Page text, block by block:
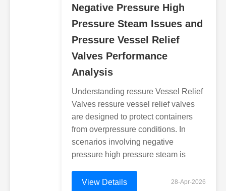
Negative Pressure High
Pressure Steam Issues and
Pressure Vessel Relief
Valves Performance
Analysis
Understanding ressure Vessel Relief
Valves ressure vessel relief valves
are designed to protect containers
from overpressure conditions. In
scenarios involving negative
pressure high pressure steam is
View Details 28-Apr-2026